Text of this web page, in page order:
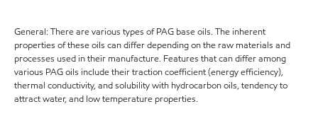
General: There are various types of PAG base oils. The inherent
properties of these oils can differ depending on the raw materials and
processes used in their manufacture. Features that can differ among
various PAG oils include their traction coefficient (energy efficiency),
thermal conductivity, and solubility with hydrocarbon oils, tendency to
attract water, and low temperature properties.